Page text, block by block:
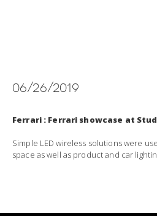
06/26/2019
Ferrari : Ferrari showcase at
Simple LED wireless solutions were
space as well as product and car